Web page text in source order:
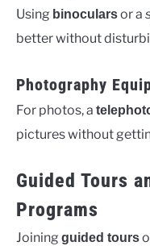
Using binocularsor a
better without
Photography
For photos, a
pictures without
Guided Tours
Programs
Joining guided tours